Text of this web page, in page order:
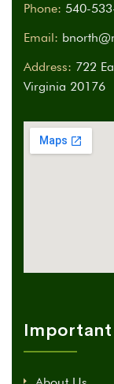
Phone: 540-
Email:
Address: 722
Virginia 20176
Important